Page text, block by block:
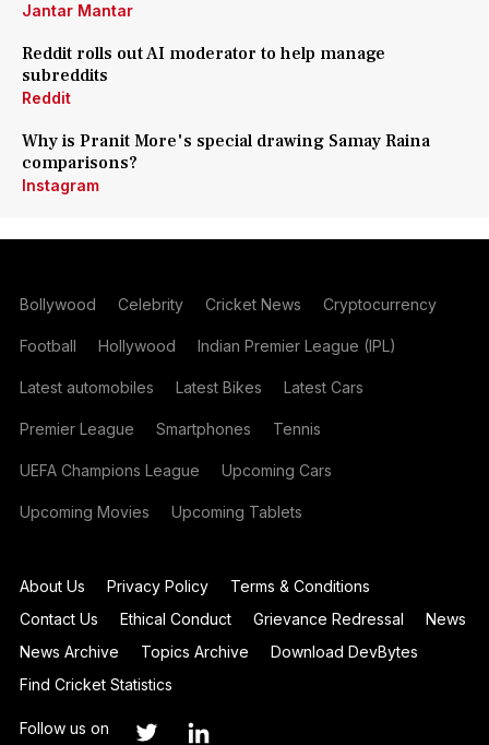
Jantar Mantar
Reddit rolls out AI moderator to help manage
subreddits
Reddit
Why is Pranit More's special drawing Samay Raina
comparisons?
Instagram
Bollywood Celebrity Cricket News Cryptocurrency
Football Hollywood Indian Premier League (IPL)
Latest automobiles Latest Bikes Latest Cars
Premier League Smartphones Tennis
UEFA Champions League Upcoming Cars
Upcoming Movies Upcoming Tablets
About Us Privacy Policy
Terms & Conditions
Contact Us
Ethical Conduct Grievance Redressal
News
News Archive
Topics Archive
Download DevBytes
Find Cricket Statistics
Follow us on